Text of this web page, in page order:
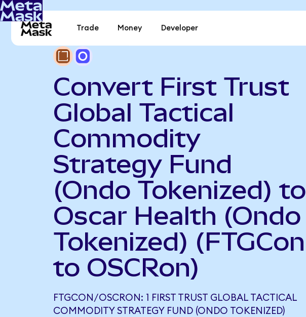
Trade Money Developer
Convert First Trust
Global Tactical
Commodity
Strategy Fund
(Ondo Tokenized) to
Oscar Health (Ondo
Tokenized) (FTGCon
to OSCRon)
FTGCON/OSCRON: 1 FIRST TRUST GLOBAL TACTICAL
COMMODITY STRATEGY FUND (ONDO TOKENIZED)